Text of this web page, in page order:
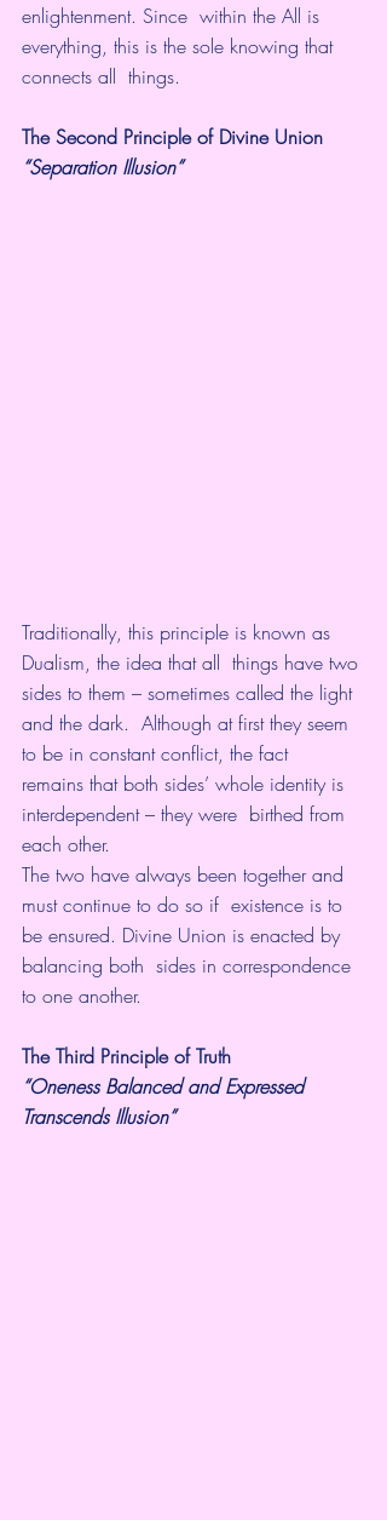
enlightenment. Since  within the All is
everything, this is the sole knowing that
connects all  things.
The Second Principle of Divine Union
“Separation Illusion”
Traditionally, this principle is known as
Dualism, the idea that all  things have two
sides to them – sometimes called the light
and the dark.  Although at first they seem
to be in constant conflict, the fact
remains that both sides’ whole identity is
interdependent – they were  birthed from
each other.
The two have always been together and
must continue to do so if  existence is to
be ensured. Divine Union is enacted by
balancing both  sides in correspondence
to one another.
The Third Principle of Truth
“Oneness Balanced and Expressed
Transcends Illusion”